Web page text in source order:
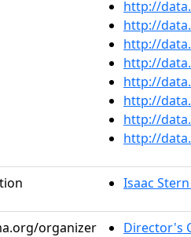
http://
http://
http://
http://
http://
http://
http://
http://
Isaac
organizer Director's